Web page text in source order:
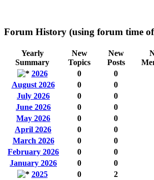
Forum History (using forum time
Yearly
Summary
New
Topics
New
Posts
2026
0 0
August 2026
0 0
July 2026
0 0
June 2026
0 0
May 2026
0 0
April 2026
0 0
March 2026
0 0
February 2026
0 0
January 2026
0 0
2025
0 2